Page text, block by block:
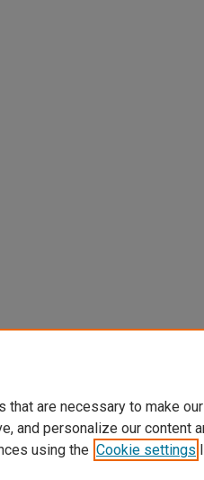
that are necessary to make
and personalize our content
using the Cookie settings